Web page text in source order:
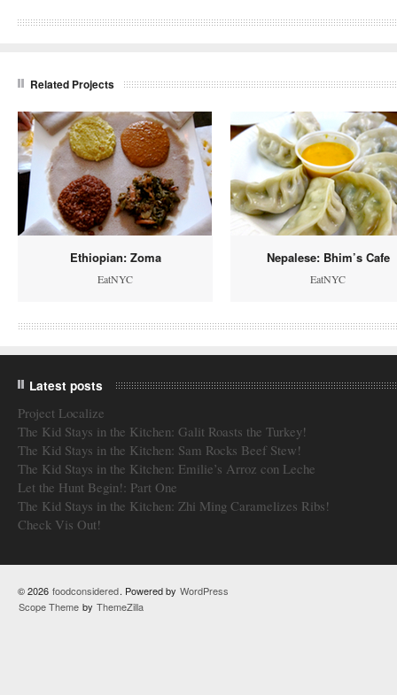
Related Projects
Ethiopian: Zoma
EatNYC
Nepalese: Bhim’s Cafe
EatNYC
Latest posts
Project Localize
The Kid Stays in the Kitchen: Galit Roasts the Turkey!
The Kid Stays in the Kitchen: Sam Rocks Beef Stew!
The Kid Stays in the Kitchen: Emilie’s Arroz con Leche
Let the Hunt Begin!: Part One
The Kid Stays in the Kitchen: Zhi Ming Caramelizes Ribs!
Check Vis Out!
© 2026 foodconsidered. Powered by WordPress
Scope Theme by ThemeZilla